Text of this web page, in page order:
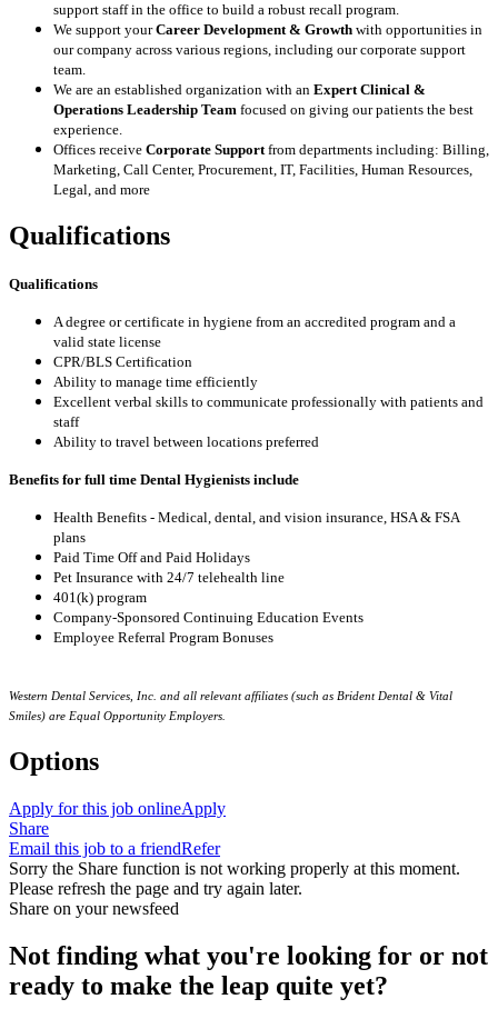
support staff in the office to build a robust recall program.
We support yourCareer Development & Growth with opportunities in
our company across various regions, including our corporate support
team.
We are an established organization with an Expert Clinical &
Operations Leadership Team focused on giving our patients the best
experience.
Offices receive Corporate Supportfrom departments including: Billing,
Marketing, Call Center, Procurement, IT, Facilities, Human Resources,
Legal, and more
Qualifications
Qualifications
A degree or certificate in hygiene from an accredited program and a
valid state license
CPR/BLS Certification
Ability to manage time efficiently
Excellent verbal skills to communicate professionally with patients and
staff
Ability to travel between locations preferred
Benefits for full time Dental Hygienists include
Health Benefits - Medical, dental, and vision insurance, HSA & FSA
plans
Paid Time Off and Paid Holidays
Pet Insurance with 24/7 telehealth line
401(k) program
Company-Sponsored Continuing Education Events
Employee Referral Program Bonuses
Western Dental Services, Inc. and all relevant affiliates (such as Brident Dental & Vital
Smiles) are Equal Opportunity Employers.
Options
Apply for this job onlineApply
Share
Email this job to a friendRefer
Sorry the Share function is not working properly at this moment.
Please refresh the page and try again later.
Share on your newsfeed
Not finding what you're looking for or not
ready to make the leap quite yet?